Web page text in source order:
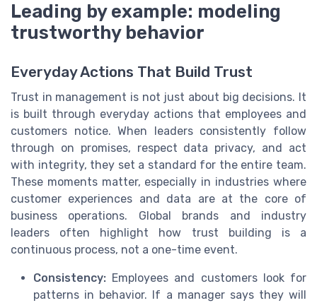
Leading by example: modeling
trustworthy behavior
Everyday Actions That Build Trust
Trust in management is not just about big decisions. It
is built through everyday actions that employees and
customers notice. When leaders consistently follow
through on promises, respect data privacy, and act
with integrity, they set a standard for the entire team.
These moments matter, especially in industries where
customer experiences and data are at the core of
business operations. Global brands and industry
leaders often highlight how trust building is a
continuous process, not a one-time event.
Consistency: Employees and customers look for
patterns in behavior. If a manager says they will